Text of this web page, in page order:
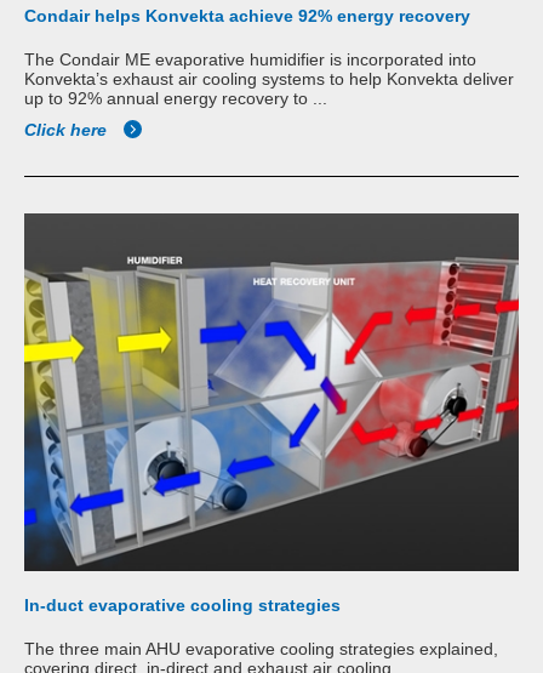
Condair helps Konvekta achieve 92% energy recovery
The Condair ME evaporative humidifier is incorporated into
Konvekta’s exhaust air cooling systems to help Konvekta deliver
up to 92% annual energy recovery to ...
Click here
In-duct evaporative cooling strategies
The three main AHU evaporative cooling strategies explained,
covering direct, in-direct and exhaust air cooling.